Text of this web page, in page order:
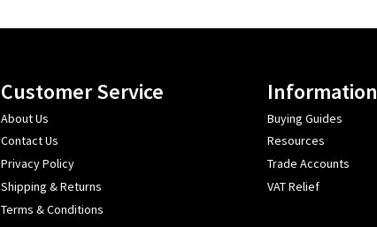
Customer Service
About Us
Contact Us
Privacy Policy
Shipping & Returns
Terms & Conditions
Information
Buying Guides
Resources
Trade Accounts
VAT Relief